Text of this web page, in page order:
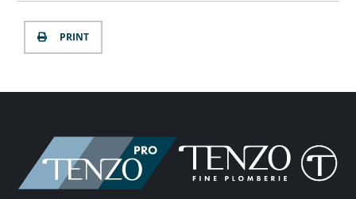
PRINT